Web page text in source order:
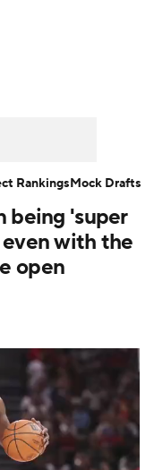
Rankings
being 'super
with the
open
RankingsMock Drafts